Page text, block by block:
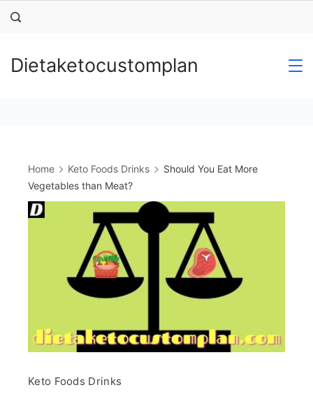
Skip
Dietaketocustomplan
Home Keto Foods Drinks
Should You Eat More
Vegetables than Meat?
Keto Foods Drinks